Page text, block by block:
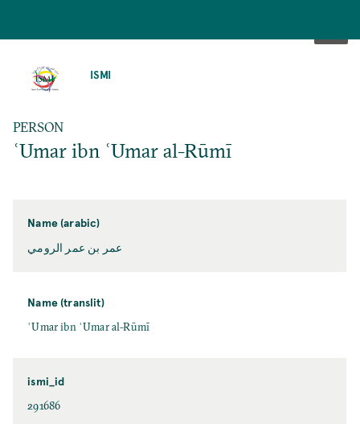
ISMI
PERSON
ʿUmar ibn ʿUmar al-Rūmī
Name (arabic)
عمر بن عمر الرومي
Name (translit)
ʿUmar ibn ʿUmar al-Rūmī
ismi_id
291686